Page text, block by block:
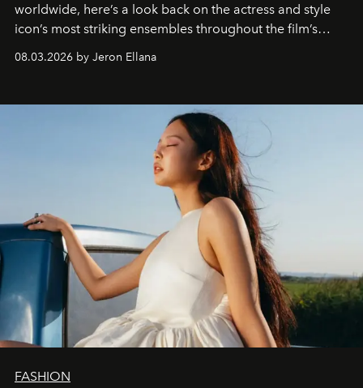
worldwide, here’s a look back on the actress and style
icon’s most striking ensembles throughout the film’s
global promo tour.
08.03.2026 by Jeron Ellana
FASHION